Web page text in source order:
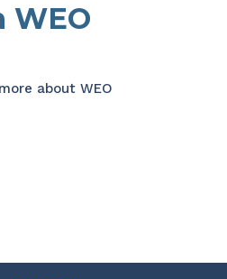
WEO
about WEO